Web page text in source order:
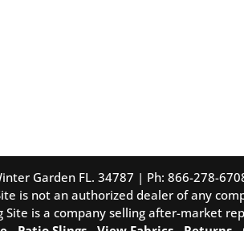
Garden FL. 34787 | Ph: 866-278-
is not an authorized dealer of any
Site is a company selling after-market